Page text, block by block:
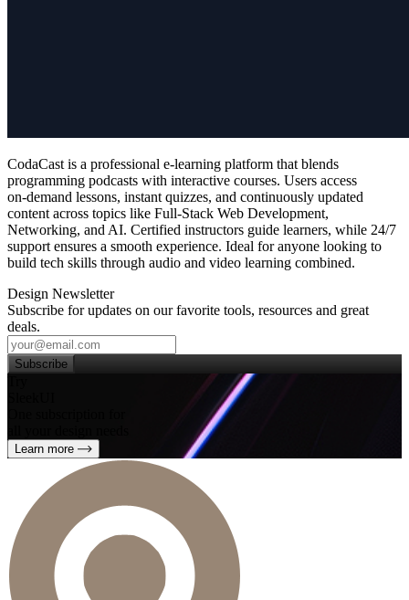
CodaCast is a professional e‑learning platform that blends
programming podcasts with interactive courses. Users access
on‑demand lessons, instant quizzes, and continuously updated
content across topics like Full‑Stack Web Development,
Networking, and AI. Certified instructors guide learners, while 24/7
support ensures a smooth experience. Ideal for anyone looking to
build tech skills through audio and video learning combined.
Design Newsletter
Subscribe for updates on our favorite tools, resources and great
deals.
Subscribe
Learn more